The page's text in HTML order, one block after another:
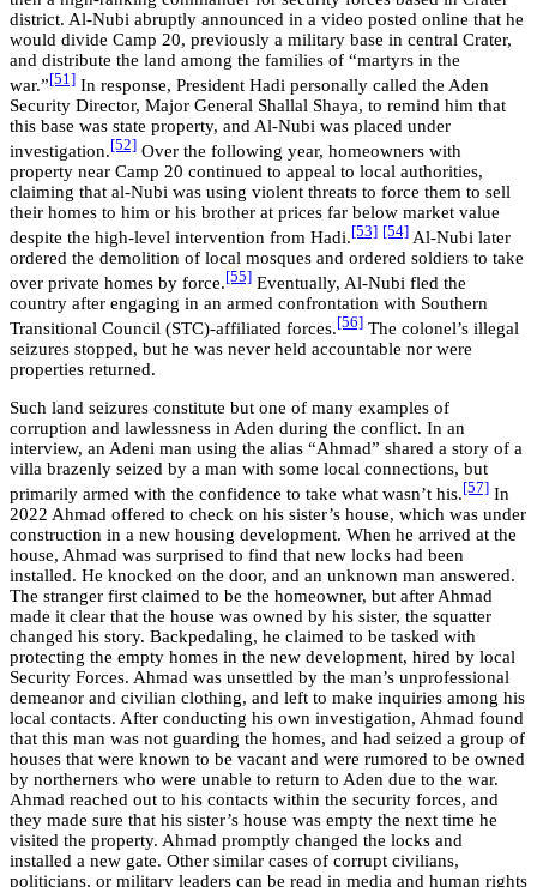
district. Al-Nubi abruptly announced in a video posted online that he
would divide Camp 20, previously a military base in central Crater,
and distribute the land among the families of “martyrs in the
war.”[51] In response, President Hadi personally called the Aden
Security Director, Major General Shallal Shaya, to remind him that
this base was state property, and Al-Nubi was placed under
investigation.[52] Over the following year, homeowners with
property near Camp 20 continued to appeal to local authorities,
claiming that al-Nubi was using violent threats to force them to sell
their homes to him or his brother at prices far below market value
despite the high-level intervention from Hadi.[53] [54] Al-Nubi later
ordered the demolition of local mosques and ordered soldiers to take
over private homes by force.[55] Eventually, Al-Nubi fled the
country after engaging in an armed confrontation with Southern
Transitional Council (STC)-affiliated forces.[56] The colonel’s illegal
seizures stopped, but he was never held accountable nor were
properties returned.
Such land seizures constitute but one of many examples of
corruption and lawlessness in Aden during the conflict. In an
interview, an Adeni man using the alias “Ahmad” shared a story of a
villa brazenly seized by a man with some local connections, but
primarily armed with the confidence to take what wasn’t his.[57] In
2022 Ahmad offered to check on his sister’s house, which was under
construction in a new housing development. When he arrived at the
house, Ahmad was surprised to find that new locks had been
installed. He knocked on the door, and an unknown man answered.
The stranger first claimed to be the homeowner, but after Ahmad
made it clear that the house was owned by his sister, the squatter
changed his story. Backpedaling, he claimed to be tasked with
protecting the empty homes in the new development, hired by local
Security Forces. Ahmad was unsettled by the man’s unprofessional
demeanor and civilian clothing, and left to make inquiries among his
local contacts. After conducting his own investigation, Ahmad found
that this man was not guarding the homes, and had seized a group of
houses that were known to be vacant and were rumored to be owned
by northerners who were unable to return to Aden due to the war.
Ahmad reached out to his contacts within the security forces, and
they made sure that his sister’s house was empty the next time he
visited the property. Ahmad promptly changed the locks and
installed a new gate. Other similar cases of corrupt civilians,
politicians, or military leaders can be read in media and human rights